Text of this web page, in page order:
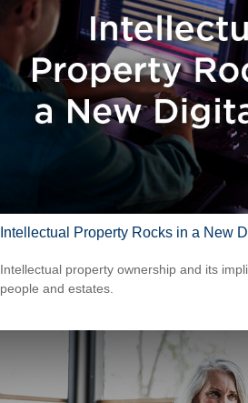
Intellectual Property Rocks in a New
Intellectual property ownership and its
people and estates.